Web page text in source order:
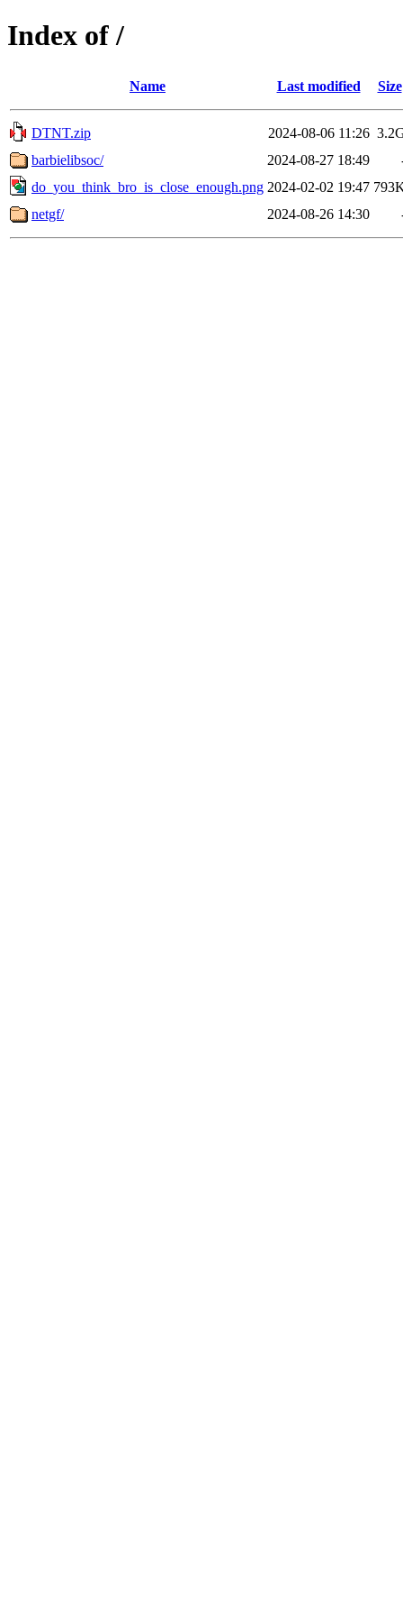
Index of /
Name Last modified Size
DTNT.zip 2024-08-06 11:26
barbielibsoc/
2024-08-27 18:49
do_you_think_bro_is_close_enough.png 2024-02-02 19:47
netgf/
2024-08-26 14:30